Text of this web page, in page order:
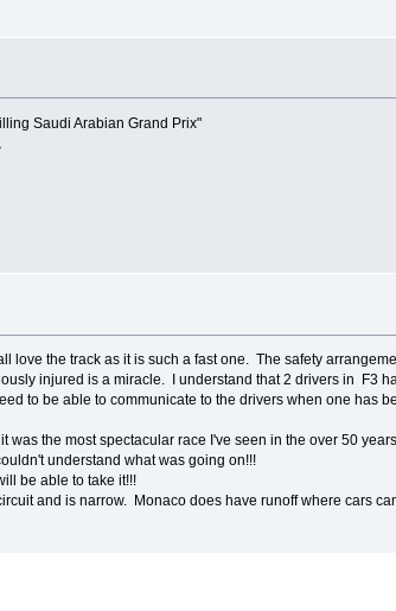
Saudi Arabian Grand Prix"
love the track as it is such a fast one. The safety
injured is a miracle. I understand that 2 drivers in F3
to be able to communicate to the drivers when one has
was the most spectacular race I've seen in the over 50
understand what was going on!!!
be able to take it!!!
and is narrow. Monaco does have runoff where cars